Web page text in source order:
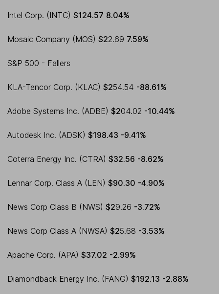
Intel Corp. (INTC) $124.57 8.04%
Mosaic Company (MOS) $22.69 7.59%
S&P 500 - Fallers
KLA-Tencor Corp. (KLAC) $254.54 -88.61%
Adobe Systems Inc. (ADBE) $204.02 -10.44%
Autodesk Inc. (ADSK) $198.43 -9.41%
Coterra Energy Inc. (CTRA) $32.56 -8.62%
Lennar Corp. Class A (LEN) $90.30 -4.90%
News Corp Class B (NWS) $29.26 -3.72%
News Corp Class A (NWSA) $25.68 -3.53%
Apache Corp. (APA) $37.02 -2.99%
Diamondback Energy Inc. (FANG) $192.13 -2.88%